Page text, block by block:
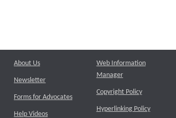
About Us
Newsletter
Forms for Advocates
Help Videos
Web Information
Manager
Copyright Policy
Hyperlinking Policy